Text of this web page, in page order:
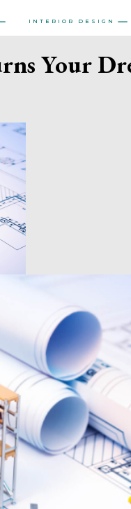
INTERIOR DESIGN
Your